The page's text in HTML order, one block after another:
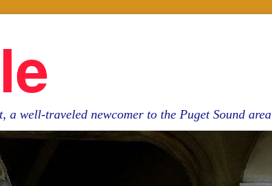
a well-traveled newcomer to the Puget Sound area